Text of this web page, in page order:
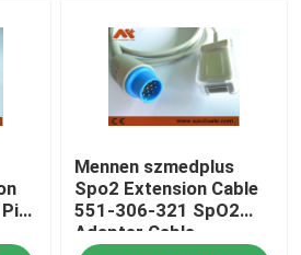
Mennen szmedplus
Spo2 Extension Cable
551-306-321 SpO2
Adapter Cable